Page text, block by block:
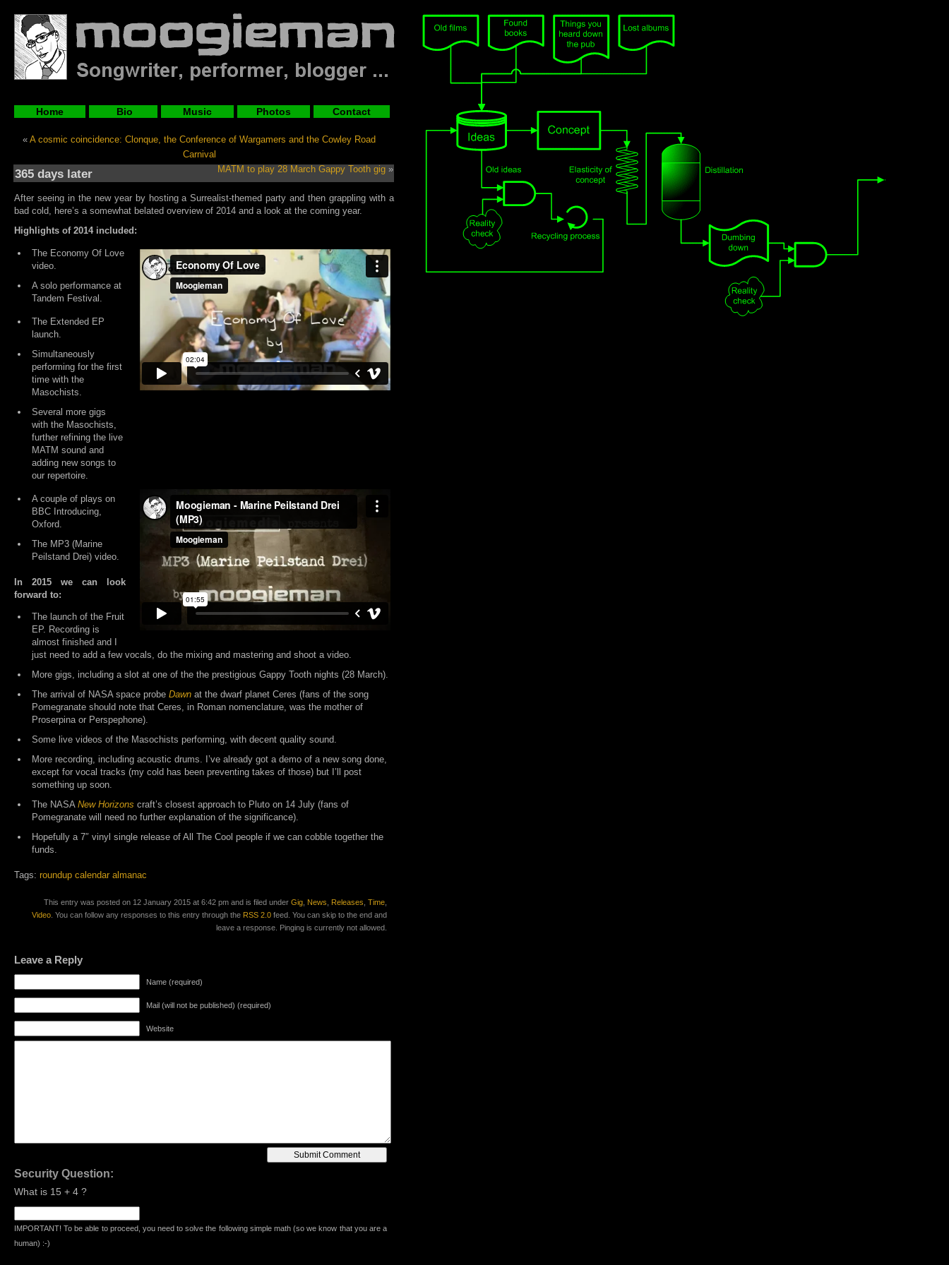
Home Bio Music Photos Contact
« A cosmic coincidence: Clonque, the Conference of Wargamers and the Cowley Road
Carnival
MATM to play 28 March Gappy Tooth gig »
365 days later
After seeing in the new year by hosting a Surrealist-themed party and then grappling with a
bad cold, here’s a somewhat belated overview of 2014 and a look at the coming year.
Highlights of 2014 included:
The Economy Of Love
video.
A solo performance at
Tandem Festival.
The Extended EP
launch.
Simultaneously
performing for the first
time with the
Masochists.
Several more gigs
with the Masochists,
further refining the live
MATM sound and
adding new songs to
our repertoire.
A couple of plays on
BBC Introducing,
Oxford.
The MP3 (Marine
Peilstand Drei) video.
In 2015 we can look
forward to:
The launch of the Fruit
EP. Recording is
almost finished and I
just need to add a few vocals, do the mixing and mastering and shoot a video.
More gigs, including a slot at one of the the prestigious Gappy Tooth nights (28 March).
The arrival of NASA space probe Dawn at the dwarf planet Ceres (fans of the song
Pomegranate should note that Ceres, in Roman nomenclature, was the mother of
Proserpina or Perspephone).
Some live videos of the Masochists performing, with decent quality sound.
More recording, including acoustic drums. I’ve already got a demo of a new song done,
except for vocal tracks (my cold has been preventing takes of those) but I’ll post
something up soon.
The NASA New Horizons craft’s closest approach to Pluto on 14 July (fans of
Pomegranate will need no further explanation of the significance).
Hopefully a 7″ vinyl single release of All The Cool people if we can cobble together the
funds.
Tags: roundup calendar almanac
This entry was posted on 12 January 2015 at 6:42 pm and is filed under Gig News Releases Time
Video . You can follow any responses to this entry through the RSS 2.0 feed. You can skip to the end and
leave a response. Pinging is currently not allowed.
Leave a Reply
Name (required)
Mail (will not be published) (required)
Website
Security Question:
What is 15 + 4 ?
IMPORTANT! To be able to proceed, you need to solve the following simple math (so we know that you are a
human) :-)